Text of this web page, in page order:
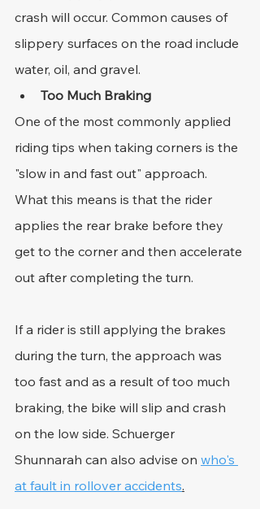
crash will occur. Common causes of
slippery surfaces on the road include
water, oil, and gravel.
Too Much Braking
One of the most commonly applied
riding tips when taking corners is the
"slow in and fast out" approach.
What this means is that the rider
applies the rear brake before they
get to the corner and then accelerate
out after completing the turn.
If a rider is still applying the brakes
during the turn, the approach was
too fast and as a result of too much
braking, the bike will slip and crash
on the low side. Schuerger
Shunnarah can also advise on who's
at fault in rollover accidents.